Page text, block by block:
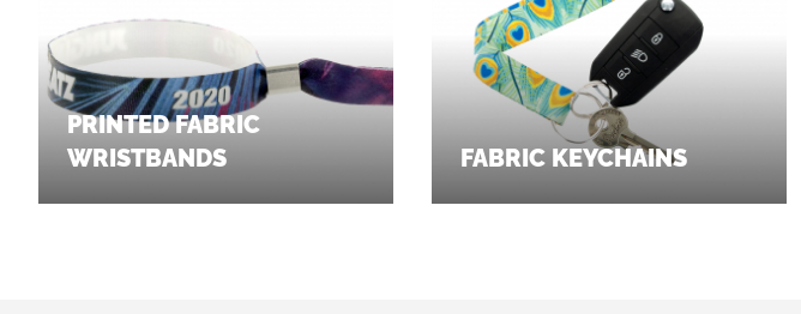
PRINTED FABRIC
WRISTBANDS
FABRIC KEYCHAINS